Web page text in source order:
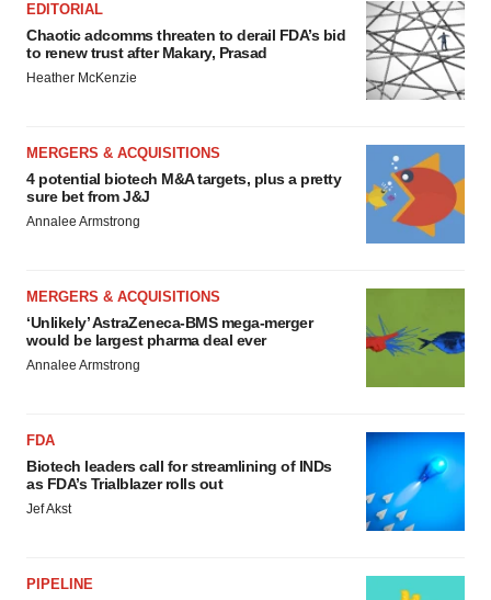
EDITORIAL
Chaotic adcomms threaten to derail FDA’s bid
to renew trust after Makary, Prasad
Heather McKenzie
MERGERS & ACQUISITIONS
4 potential biotech M&A targets, plus a pretty
sure bet from J&J
Annalee Armstrong
MERGERS & ACQUISITIONS
‘Unlikely’ AstraZeneca-BMS mega-merger
would be largest pharma deal ever
Annalee Armstrong
FDA
Biotech leaders call for streamlining of INDs
as FDA’s Trialblazer rolls out
Jef Akst
PIPELINE